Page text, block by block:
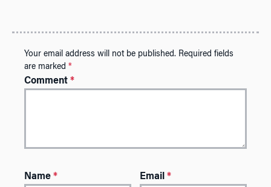
Your email address will not be published. Required fields
are marked *
Comment *
Name * Email*